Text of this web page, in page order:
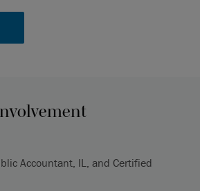
Accountant, IL, and Certified